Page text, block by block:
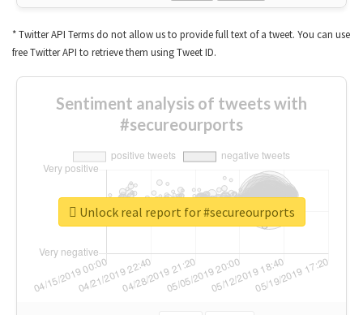
* Twitter API Terms do not allow us to provide full text of a tweet. You can use
free Twitter API to retrieve them using Tweet ID.
Sentiment analysis of tweets with
#secureourports
Unlock real report for #secureourports